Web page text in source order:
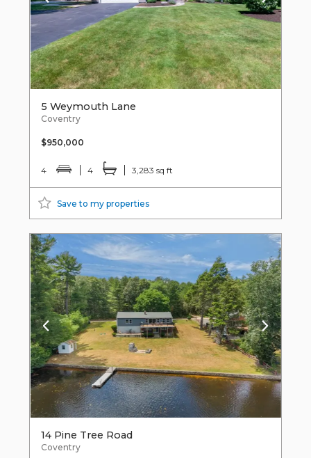
5 Weymouth Lane
Coventry
$950,000
4 4 3,283 sq ft
Save to my properties
14 Pine Tree Road
Coventry